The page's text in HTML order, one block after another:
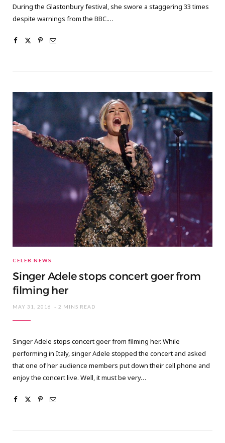
During the Glastonbury festival, she swore a staggering 33 times
despite warnings from the BBC.…
CELEB NEWS
Singer Adele stops concert goer from
filming her
MAY 31, 2016 2 MINS READ
Singer Adele stops concert goer from filming her. While
performing in Italy, singer Adele stopped the concert and asked
that one of her audience members put down their cell phone and
enjoy the concert live. Well, it must be very…